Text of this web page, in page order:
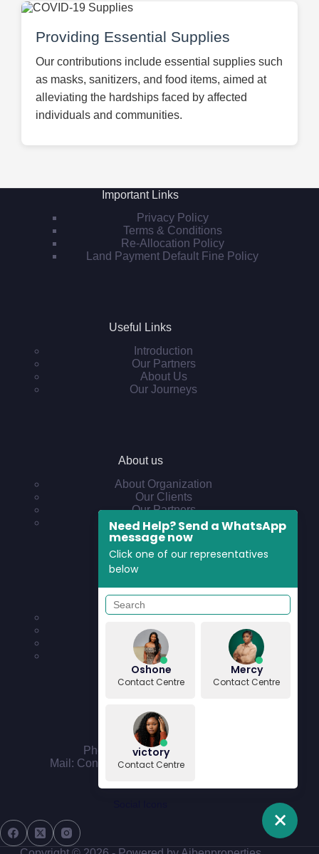
Providing Essential Supplies
Our contributions include essential supplies such
as masks, sanitizers, and food items, aimed at
alleviating the hardships faced by affected
individuals and communities.
Important Links
Privacy Policy
Terms & Conditions
Re-Allocation Policy
Land Payment Default Fine Policy
Useful Links
Introduction
Our Partners
About Us
Our Journeys
About us
About Organization
Our Clients
Our Partners
Other Projects
Quick Links
News & Updates
Press Enquiries
Community
Features & Requests
Contact Us
Phone: 090 4444 4411
Mail: Contact@aibenproperties.com
Need Help? Send a WhatsApp
message now
Click one of our representatives
below
Oshone
Contact Centre
Mercy
Contact Centre
victory
Contact Centre